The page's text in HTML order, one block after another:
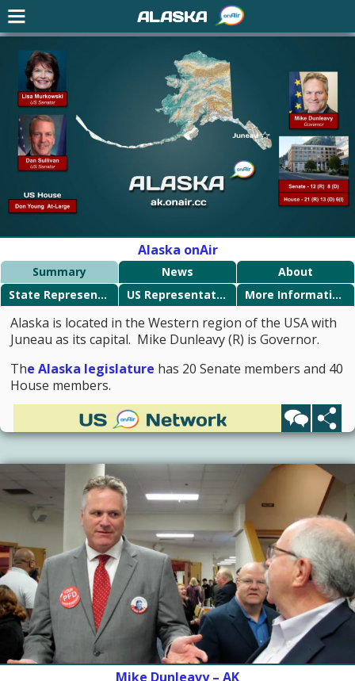
Alaska onAir
Summary News
About
State Representatives
US Representatives More Information
Alaska is located in the Western region of the USA with
Juneau as its capital. Mike Dunleavy (R) is Governor.
The Alaska legislature has 20 Senate members and 40
House members.
Mike Dunleavy – AK
ALASKA